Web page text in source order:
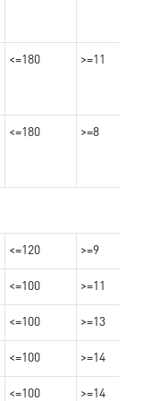
<=180 >=11
<=180 >=8
<=120 >=9
<=100 >=11
<=100 >=13
<=100 >=14
<=100 >=14